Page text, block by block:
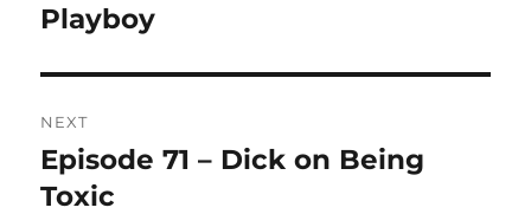
post:
Playboy
NEXT
Next
post:
Episode 71 – Dick on Being
Toxic